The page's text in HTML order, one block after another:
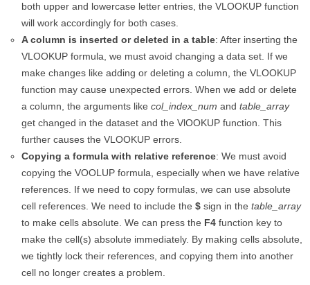
both upper and lowercase letter entries, the VLOOKUP function
will work accordingly for both cases.
A column is inserted or deleted in a table: After inserting the
VLOOKUP formula, we must avoid changing a data set. If we
make changes like adding or deleting a column, the VLOOKUP
function may cause unexpected errors. When we add or delete
a column, the arguments like col_index_num and table_array
get changed in the dataset and the VlOOKUP function. This
further causes the VLOOKUP errors.
Copying a formula with relative reference: We must avoid
copying the VOOLUP formula, especially when we have relative
references. If we need to copy formulas, we can use absolute
cell references. We need to include the $ sign in the table_array
to make cells absolute. We can press the F4 function key to
make the cell(s) absolute immediately. By making cells absolute,
we tightly lock their references, and copying them into another
cell no longer creates a problem.